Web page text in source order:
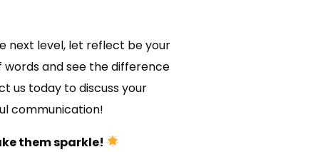
next level, let reflect be your
and see the difference
us today to discuss your
communication!
them sparkle!